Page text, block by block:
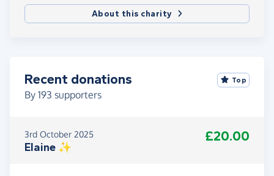
About this charity
Recent donations
By 193 supporters
Top
3rd October 2025
Elaine ✨️
£20.00